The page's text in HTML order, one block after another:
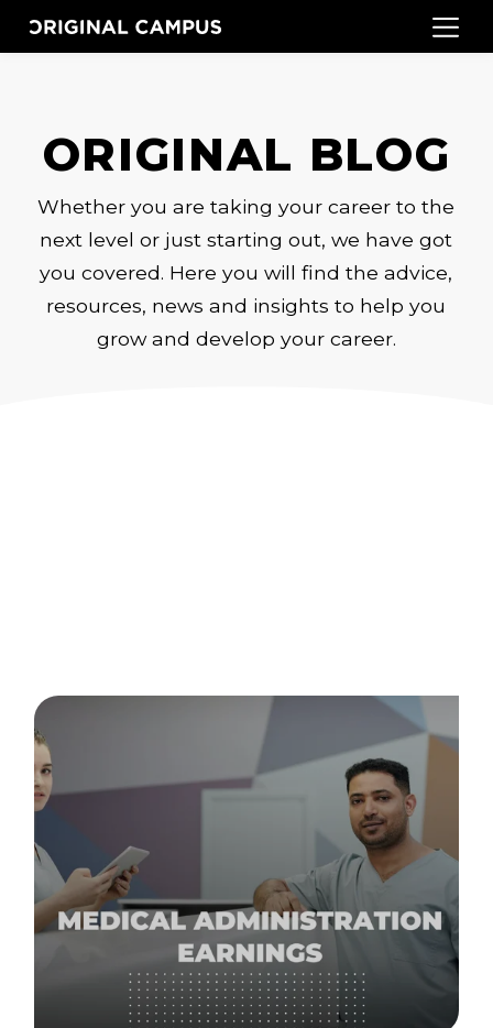
ORIGINAL BLOG
Whether you are taking your career to the
next level or just starting out, we have got
you covered. Here you will find the advice,
resources, news and insights to help you
grow and develop your career.